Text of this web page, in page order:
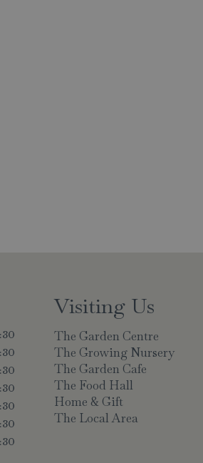
Visiting Us
The Garden Centre
The Growing Nursery
The Garden Cafe
The Food Hall
Home & Gift
The Local Area